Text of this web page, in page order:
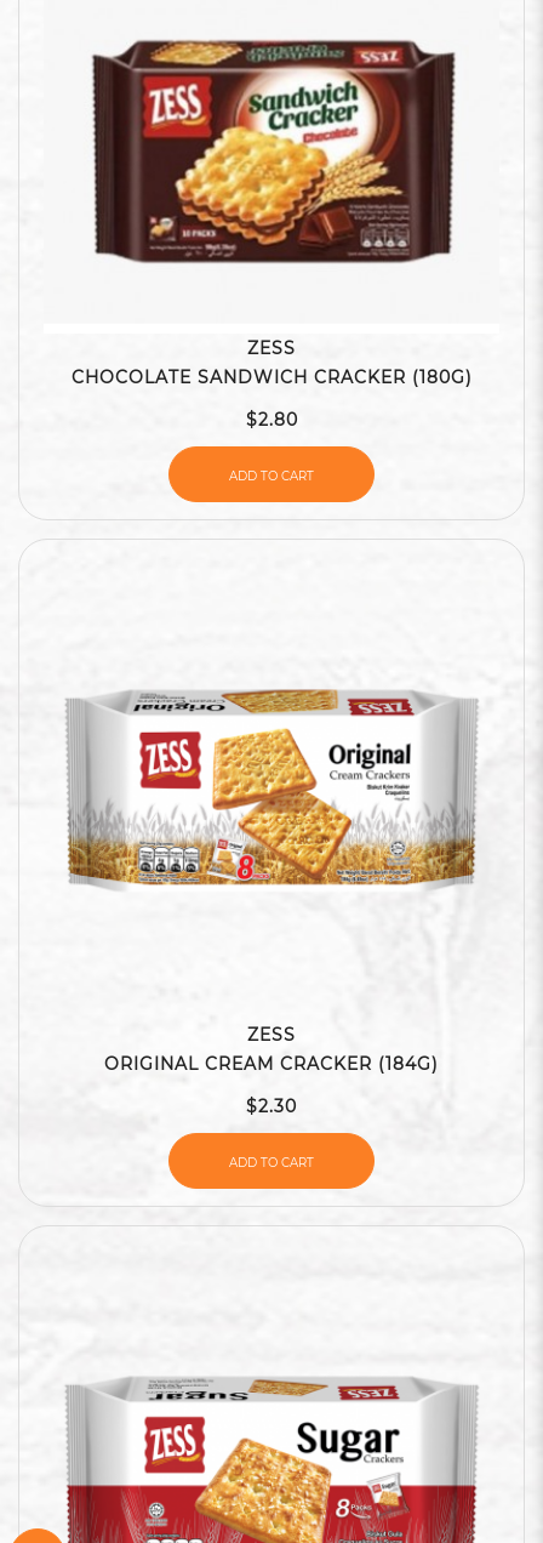
ZESS
CHOCOLATE SANDWICH CRACKER (180G)
$2.80
ADD TO CART
ZESS
ORIGINAL CREAM CRACKER (184G)
$2.30
ADD TO CART